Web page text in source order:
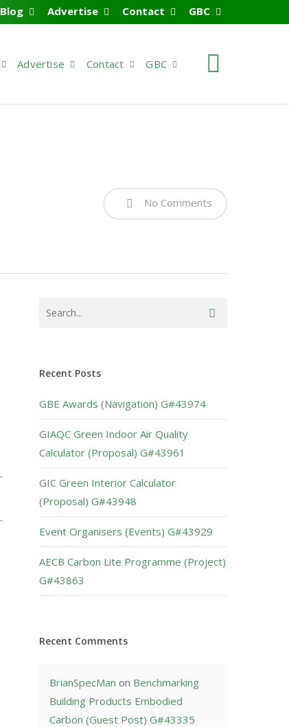
Blog Advertise Contact GBC
Advertise Contact GBC search
No Comments
Recent Posts
GBE Awards (Navigation) G#43974
GIAQC Green Indoor Air Quality
Calculator (Proposal) G#43961
GIC Green Interior Calculator
(Proposal) G#43948
Event Organisers (Events) G#43929
AECB Carbon Lite Programme (Project)
G#43863
Recent Comments
BrianSpecMan on Benchmarking
Building Products Embodied
Carbon (Guest Post) G#43335